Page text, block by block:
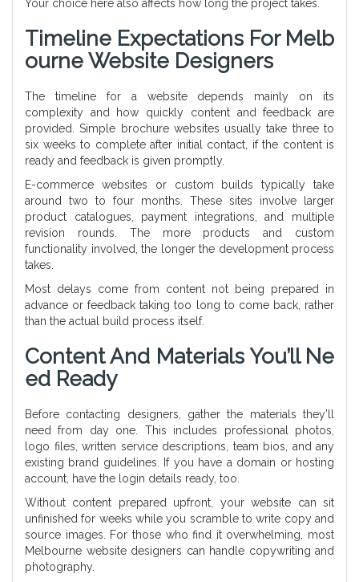
Your choice here also affects how long the project takes.
Timeline Expectations For Melb
Ourne Website Designers
The timeline for a website depends mainly on its
complexity and how quickly content and feedback are
provided. Simple brochure websites usually take three to
six weeks to complete after initial contact, if the content is
ready and feedback is given promptly.
E-commerce websites or custom builds typically take
around two to four months. These sites involve larger
product catalogues, payment integrations, and multiple
revision rounds. The more products and custom
functionality involved, the longer the development process
takes.
Most delays come from content not being prepared in
advance or feedback taking too long to come back, rather
than the actual build process itself.
Content And Materials You’ll Ne
Ed Ready
Before contacting designers, gather the materials they’ll
need from day one. This includes professional photos,
logo files, written service descriptions, team bios, and any
existing brand guidelines. If you have a domain or hosting
account, have the login details ready, too.
Without content prepared upfront, your website can sit
unfinished for weeks while you scramble to write copy and
source images. For those who find it overwhelming, most
Melbourne website designers can handle copywriting and
photography.